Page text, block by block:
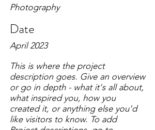
Photography
Date
April 2023
This is where the project
description goes. Give an overview
or go in depth - what it's all about,
what inspired you, how you
created it, or anything else you'd
like visitors to know. To add